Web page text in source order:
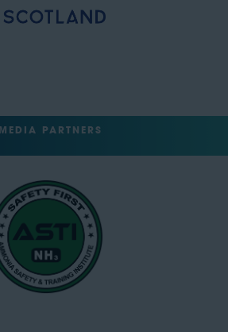
MEDIA PARTNERS